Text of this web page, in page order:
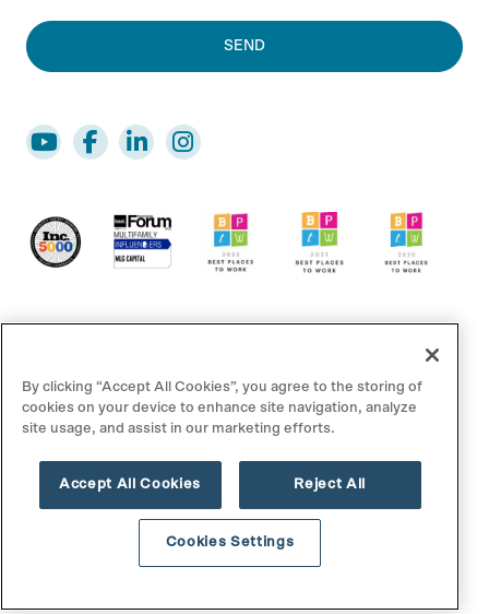
Disclaimer/Footnotes Privacy Policy
Contact Us
By clicking “Accept All Cookies”, you agree to the storing of
cookies on your device to enhance site navigation, analyze
site usage, and assist in our marketing efforts.
Accept All Cookies Reject All
Cookies Settings